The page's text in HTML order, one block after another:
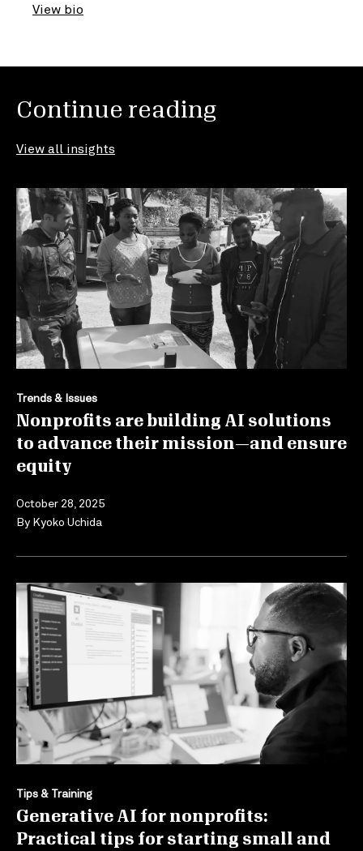
View bio
Continue reading
View all insights
Trends & Issues
Nonprofits are building AI solutions
to advance their mission—and ensure
equity
October 28, 2025
By Kyoko Uchida
Tips & Training
Generative AI for nonprofits:
Practical tips for starting small and